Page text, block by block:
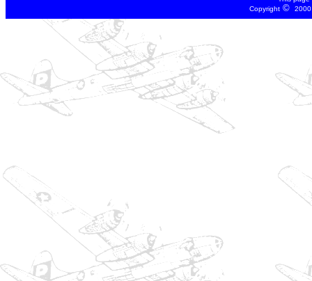
Copyright©